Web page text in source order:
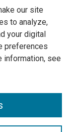
our site
to analyze,
your digital
preferences
information, see